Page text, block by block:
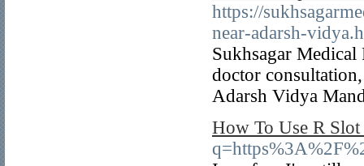
https://
near-adarsh-
Sukhsagar
doctor
Adarsh Vidya
How To Use R Slot